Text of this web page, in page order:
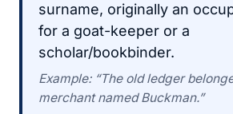
surname, originally an
for a goat-keeper or a
scholar/bookbinder.
Example: “The old ledger
merchant named Buckman.”